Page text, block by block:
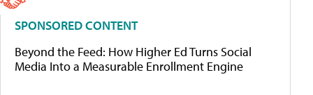
SPONSORED CONTENT
Beyond the Feed: How Higher Ed Turns Social
Media Into a Measurable Enrollment Engine